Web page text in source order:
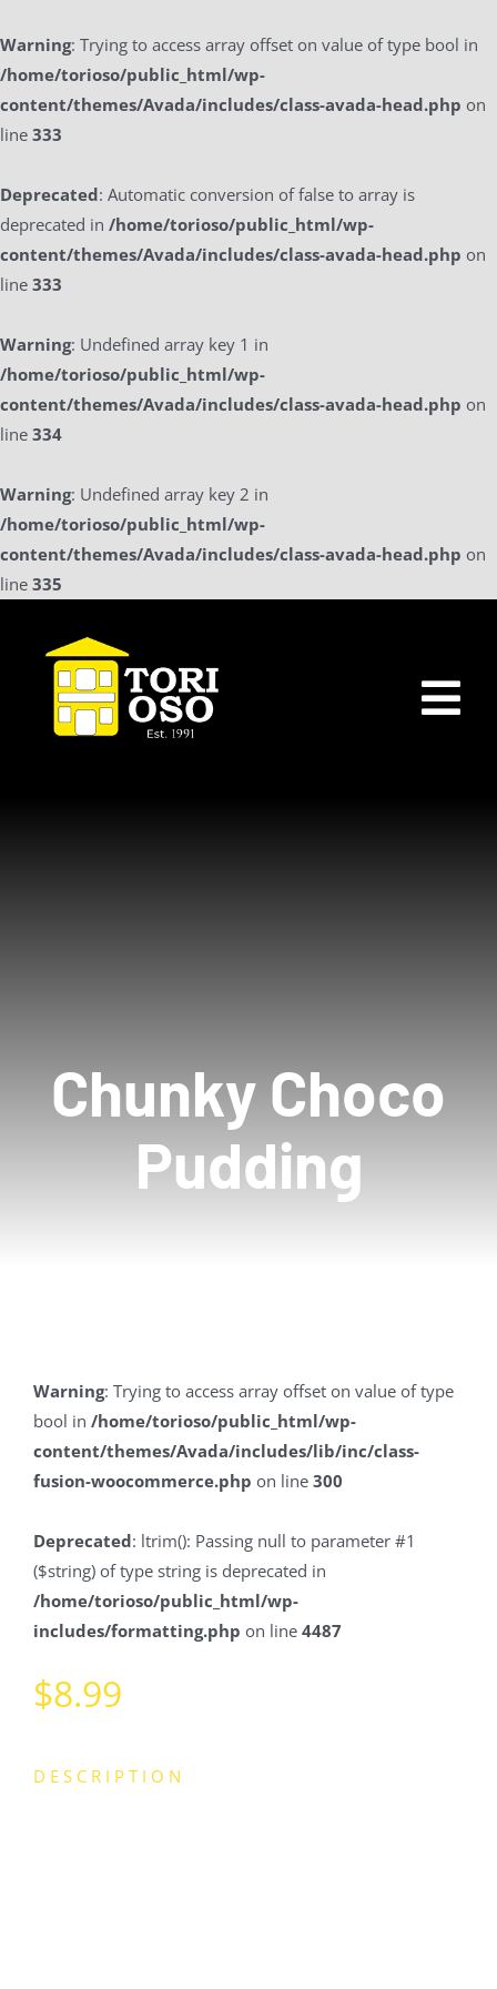
Warning: Trying to access array offset on value of type bool in
/home/torioso/public_html/wp-
content/themes/Avada/includes/class-avada-head.php on
line 333
Deprecated: Automatic conversion of false to array is
deprecated in /home/torioso/public_html/wp-
content/themes/Avada/includes/class-avada-head.php on
line 333
Warning: Undefined array key 1 in
/home/torioso/public_html/wp-
content/themes/Avada/includes/class-avada-head.php on
line 334
Warning: Undefined array key 2 in
/home/torioso/public_html/wp-
content/themes/Avada/includes/class-avada-head.php on
line 335
content
Chunky Choco
Pudding
Warning: Trying to access array offset on value of type
bool in /home/torioso/public_html/wp-
content/themes/Avada/includes/lib/inc/class-
fusion-woocommerce.php on line 300
Deprecated: ltrim(): Passing null to parameter #1
($string) of type string is deprecated in
/home/torioso/public_html/wp-
includes/formatting.php on line 4487
$8.99
DESCRIPTION